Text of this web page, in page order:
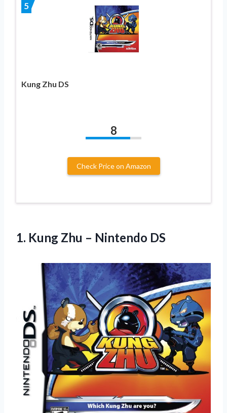
5
Kung Zhu DS
8
Check Price on Amazon
1. Kung Zhu – Nintendo DS